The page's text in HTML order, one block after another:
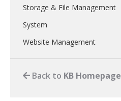
Storage & File Management
System
Website Management
Back to KB Homepage